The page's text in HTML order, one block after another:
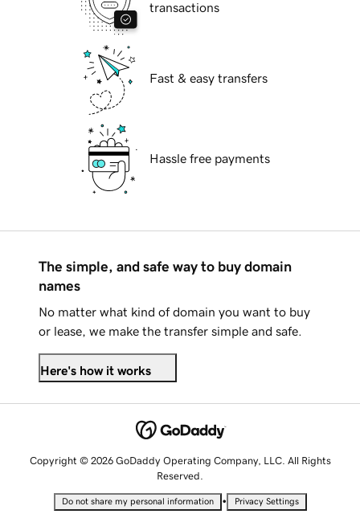
transactions
Fast & easy transfers
Hassle free payments
The simple, and safe way to buy domain
names
No matter what kind of domain you want to buy
or lease, we make the transfer simple and safe.
Here's how it works
Copyright © 2026 GoDaddy Operating Company, LLC. All Rights
Reserved.
Do not share my personal information • Privacy Settings